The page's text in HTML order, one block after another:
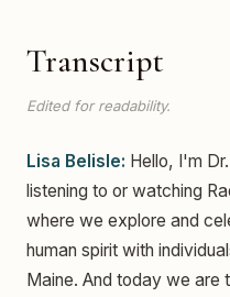
Transcript
Edited for readability.
Lisa Belisle: Hello, I'm
listening to or watching
where we explore and
human spirit with
Maine. And today we are